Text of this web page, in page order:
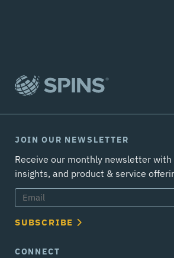
JOIN OUR NEWSLETTER
Receive our monthly newsletter with
insights, and product & service
SUBSCRIBE
CONNECT